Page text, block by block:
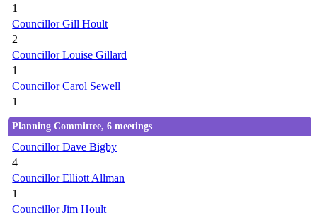
1
Councillor Gill Hoult
2
Councillor Louise Gillard
1
Councillor Carol Sewell
1
Planning Committee, 6 meetings
Councillor Dave Bigby
4
Councillor Elliott Allman
1
Councillor Jim Hoult